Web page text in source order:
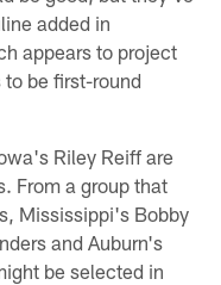
added in
appears to project
be first-round
Riley Reiff are
From a group that
Mississippi's Bobby
and Auburn's
be selected in